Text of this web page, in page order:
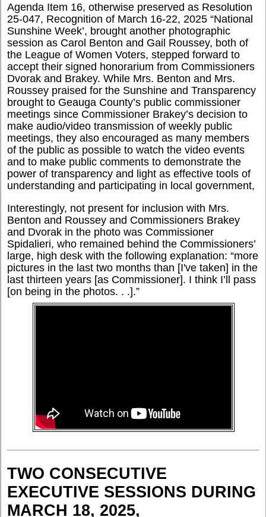
Agenda Item 16, otherwise preserved as Resolution
25-047, Recognition of March 16-22, 2025 “National
Sunshine Week’, brought another photographic
session as Carol Benton and Gail Roussey, both of
the League of Women Voters, stepped forward to
accept their signed honorarium from Commissioners
Dvorak and Brakey. While Mrs. Benton and Mrs.
Roussey praised for the Sunshine and Transparency
brought to Geauga County’s public commissioner
meetings since Commissioner Brakey’s decision to
make audio/video transmission of weekly public
meetings, they also encouraged as many members
of the public as possible to watch the video events
and to make public comments to demonstrate the
power of transparency and light as effective tools of
understanding and participating in local government,
Interestingly, not present for inclusion with Mrs.
Benton and Roussey and Commissioners Brakey
and Dvorak in the photo was Commissioner
Spidalieri, who remained behind the Commissioners’
large, high desk with the following explanation: “more
pictures in the last two months than [I've taken] in the
last thirteen years [as Commissioner]. I think I’ll pass
[on being in the photos. . .].”
TWO CONSECUTIVE
EXECUTIVE SESSIONS DURING
MARCH 18, 2025,